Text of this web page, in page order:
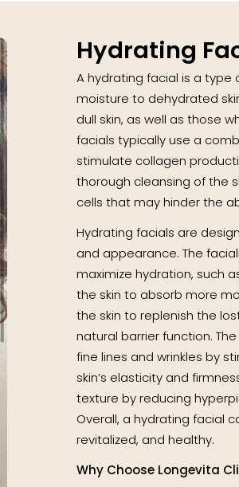
Hydrating
A hydrating facial is a
moisture to dehydrated
dull skin, as well as those
facials typically use a
stimulate collagen
thorough cleansing of the
cells that may hinder the
Hydrating facials are
and appearance. The
maximize hydration, such
the skin to absorb more
the skin to replenish the
natural barrier function.
fine lines and wrinkles by
skin’s elasticity and
texture by reducing
Overall, a hydrating facial
revitalized, and healthy.
Why Choose Longevita